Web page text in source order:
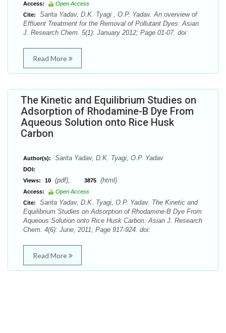
Access:
Open Access
Cite:
Sarita Yadav, D.K. Tyagi , O.P. Yadav. An overview of
Effluent Treatment for the Removal of Pollutant Dyes. Asian
J. Research Chem. 5(1): January 2012; Page 01-07. doi:
Read More
The Kinetic and Equilibrium Studies on
Adsorption of Rhodamine-B Dye From
Aqueous Solution onto Rice Husk
Carbon
Author(s): Sarita Yadav, D.K. Tyagi, O.P. Yadav
DOI:
Views:
10 (pdf), 3875 (html)
Access:
Open Access
Cite:
Sarita Yadav, D.K. Tyagi, O.P. Yadav. The Kinetic and
Equilibrium Studies on Adsorption of Rhodamine-B Dye From
Aqueous Solution onto Rice Husk Carbon. Asian J. Research
Chem. 4(6): June, 2011; Page 917-924. doi:
Read More